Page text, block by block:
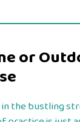
or
in the bustling